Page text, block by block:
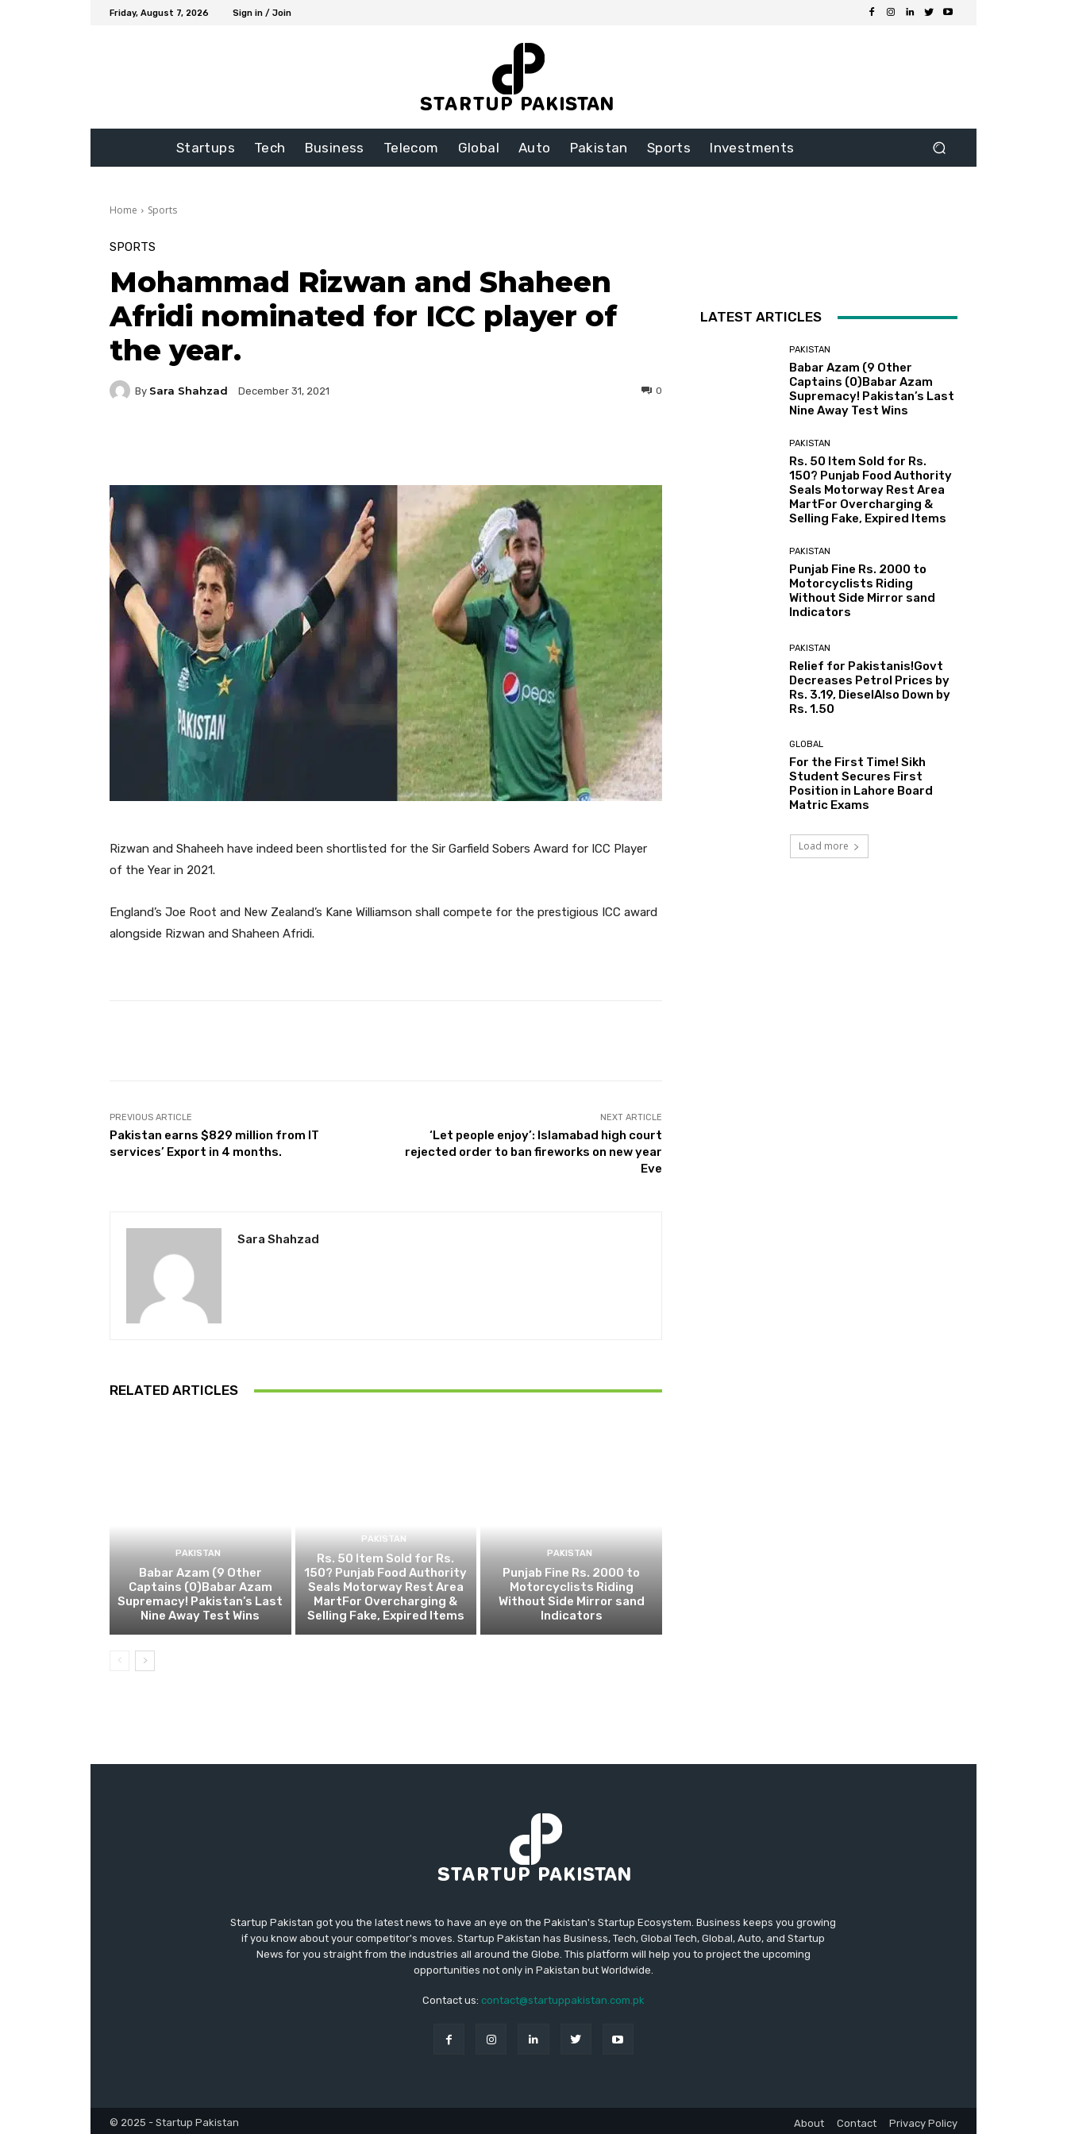
Friday, August 7, 2026 Sign in / Join
Startups Tech Business Telecom Global Auto Pakistan Sports Investments
Home Sports
SPORTS
Mohammad Rizwan and Shaheen
Afridi nominated for ICC player of
the year.
By Sara Shahzad December 31, 2021 0
Rizwan and Shaheeh have indeed been shortlisted for the Sir Garfield Sobers Award for ICC Player
of the Year in 2021.
England’s Joe Root and New Zealand’s Kane Williamson shall compete for the prestigious ICC award
alongside Rizwan and Shaheen Afridi.
PREVIOUS ARTICLE
Pakistan earns $829 million from IT
services’ Export in 4 months.
NEXT ARTICLE
‘Let people enjoy’: Islamabad high court
rejected order to ban fireworks on new year
Eve
Sara Shahzad
RELATED ARTICLES
PAKISTAN
Babar Azam (9 Other
Captains (0)Babar Azam
Supremacy! Pakistan’s Last
Nine Away Test Wins
PAKISTAN
Rs. 50 Item Sold for Rs.
150? Punjab Food Authority
Seals Motorway Rest Area
MartFor Overcharging &
Selling Fake, Expired Items
PAKISTAN
Punjab Fine Rs. 2000 to
Motorcyclists Riding
Without Side Mirror sand
Indicators
LATEST ARTICLES
PAKISTAN
Babar Azam (9 Other
Captains (0)Babar Azam
Supremacy! Pakistan’s Last
Nine Away Test Wins
PAKISTAN
Rs. 50 Item Sold for Rs.
150? Punjab Food Authority
Seals Motorway Rest Area
MartFor Overcharging &
Selling Fake, Expired Items
PAKISTAN
Punjab Fine Rs. 2000 to
Motorcyclists Riding
Without Side Mirror sand
Indicators
PAKISTAN
Relief for Pakistanis!Govt
Decreases Petrol Prices by
Rs. 3.19, DieselAlso Down by
Rs. 1.50
GLOBAL
For the First Time! Sikh
Student Secures First
Position in Lahore Board
Matric Exams
Load more
Startup Pakistan got you the latest news to have an eye on the Pakistan's Startup Ecosystem. Business keeps you growing
if you know about your competitor's moves. Startup Pakistan has Business, Tech, Global Tech, Global, Auto, and Startup
News for you straight from the industries all around the Globe. This platform will help you to project the upcoming
opportunities not only in Pakistan but Worldwide.
Contact us: contact@startuppakistan.com.pk
© 2025 - Startup Pakistan About Contact Privacy Policy